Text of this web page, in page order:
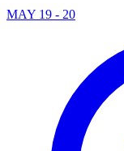
MAY 19 - 20